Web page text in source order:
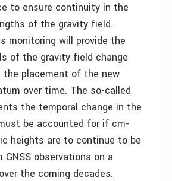
to ensure continuity in the
of the gravity field.
monitoring will provide the
of the gravity field change
placement of the new
over time. The so-called
the temporal change in the
be accounted for if cm-
heights are to continue to be
GNSS observations on a
the coming decades.